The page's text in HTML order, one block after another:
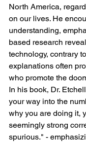
North America,
on our lives. He
understanding,
based research
technology, contrary
explanations often
who promote the
In his book, Dr.
your way into the
why you are doing it,
seemingly strong
spurious." -